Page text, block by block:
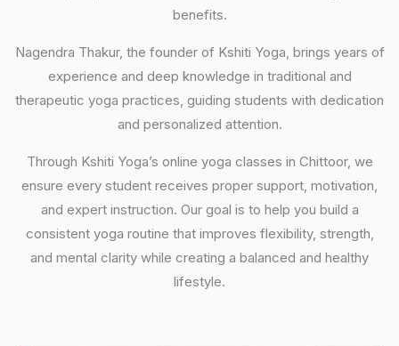
benefits.
Nagendra Thakur, the founder of Kshiti Yoga, brings years of
experience and deep knowledge in traditional and
therapeutic yoga practices, guiding students with dedication
and personalized attention.
Through Kshiti Yoga’s online yoga classes in Chittoor, we
ensure every student receives proper support, motivation,
and expert instruction. Our goal is to help you build a
consistent yoga routine that improves flexibility, strength,
and mental clarity while creating a balanced and healthy
lifestyle.